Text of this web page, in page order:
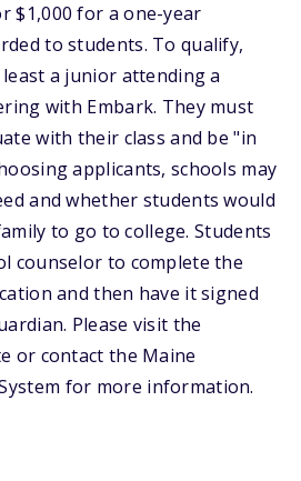
$1,000 for a one-year
to students. To qualify,
a junior attending a
with Embark. They must
with their class and be "in
applicants, schools may
and whether students would
to go to college. Students
counselor to complete the
and then have it signed
Please visit the
or contact the Maine
for more information.